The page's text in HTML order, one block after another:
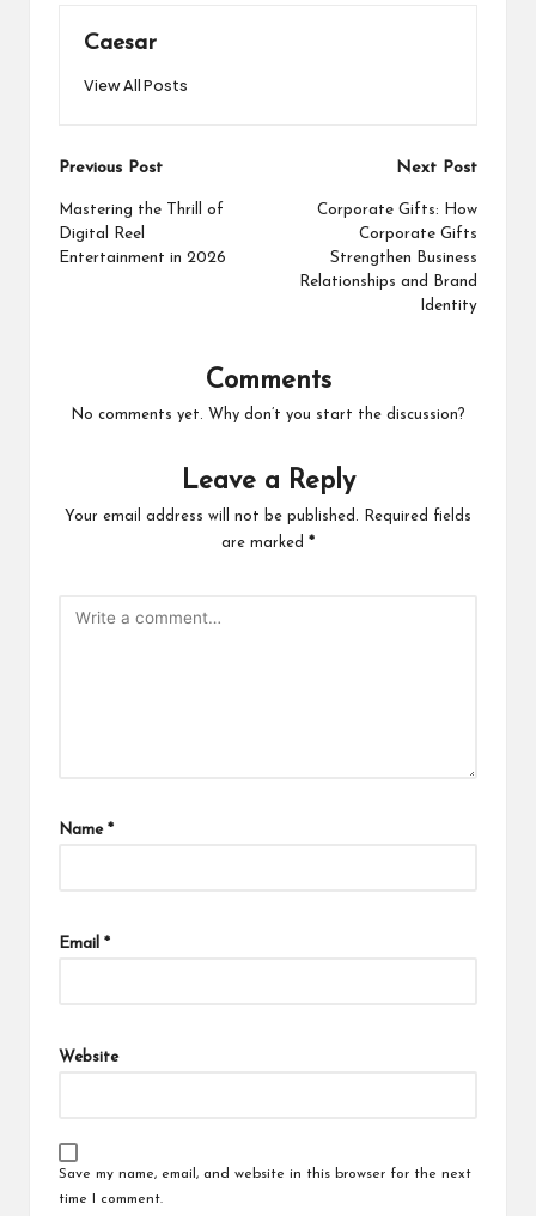
Caesar
View All Posts
Post
navigation
Previous Post
Mastering the Thrill of
Digital Reel
Entertainment in 2026
Next Post
Corporate Gifts: How
Corporate Gifts
Strengthen Business
Relationships and Brand
Identity
Comments
No comments yet. Why don’t you start the discussion?
Leave a Reply
Your email address will not be published.
Required fields
are marked *
Name *
Email *
Website
Save my name, email, and website in this browser for the next
time I comment.